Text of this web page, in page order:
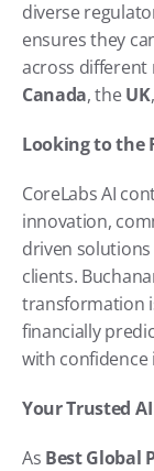
diverse
ensures they
across
Canada, the UK
Looking to the
CoreLabs AI
innovation,
driven
clients.
transformation
financially
with confidence
Your Trusted
As Best Global